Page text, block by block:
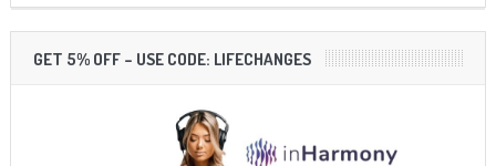
GET 5% OFF – USE CODE: LIFECHANGES